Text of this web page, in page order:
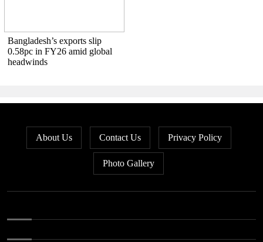
Bangladesh’s exports slip
0.58pc in FY26 amid global
headwinds
About Us Contact Us Privacy Policy
Photo Gallery